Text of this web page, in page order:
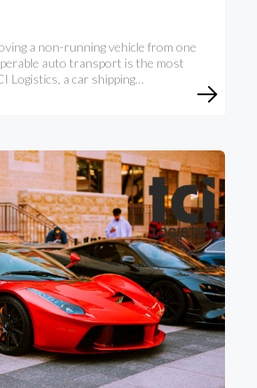
a non-running vehicle from one
auto transport is the most
Logistics, a car shipping…